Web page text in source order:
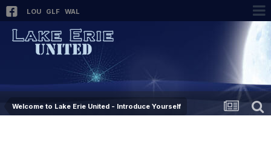
LOU GLF WAL
Welcome to Lake Erie United - Introduce Yourself